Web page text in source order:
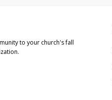
to your church's fall